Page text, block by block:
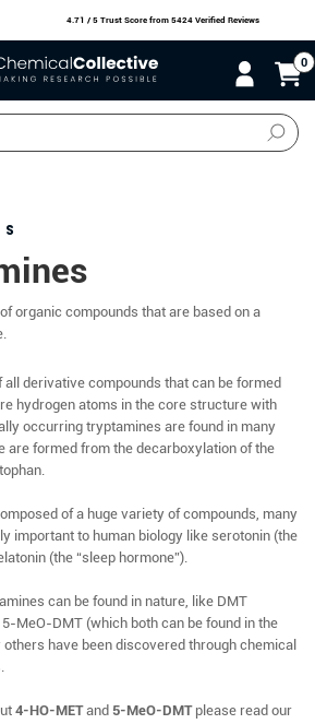
4.71 / 5 Trust Score from 5424 Verified Reviews
0
organic compounds that are based on a
derivative compounds that can be formed
hydrogen atoms in the core structure with
occurring tryptamines are found in many
are formed from the decarboxylation of the
of a huge variety of compounds, many
important to human biology like serotonin (the
(the “sleep hormone”).
can be found in nature, like DMT
MeO-DMT (which both can be found in the
others have been discovered through chemical
4-HO-METand 5-MeO-DMTplease read our